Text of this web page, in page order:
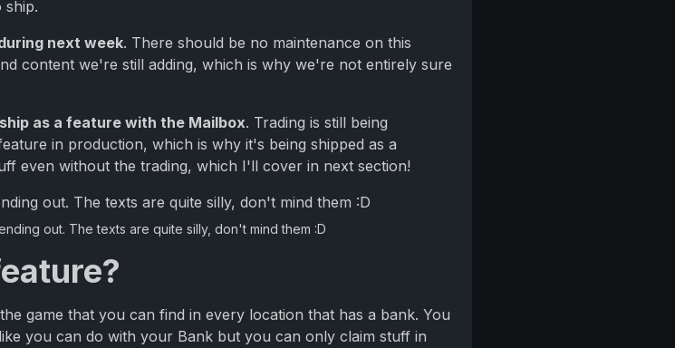
ship.
next week. There should be no maintenance on this
content we're still adding, which is why we're not entirely sure
as a feature with the Mailbox. Trading is still being
in production, which is why it's being shipped as a
even without the trading, which I'll cover in next section!
out. The texts are quite silly, don't mind them :D
game that you can find in every location that has a bank. You
you can do with your Bank but you can only claim stuff in